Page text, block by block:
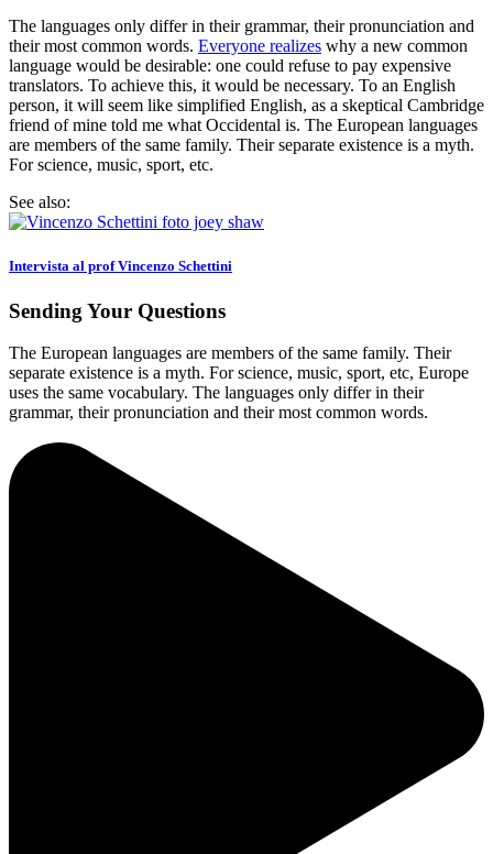
The languages only differ in their grammar, their pronunciation and
their most common words. Everyone realizes why a new common
language would be desirable: one could refuse to pay expensive
translators. To achieve this, it would be necessary. To an English
person, it will seem like simplified English, as a skeptical Cambridge
friend of mine told me what Occidental is. The European languages
are members of the same family. Their separate existence is a myth.
For science, music, sport, etc.
See also:
Intervista al prof Vincenzo Schettini
Sending Your Questions
The European languages are members of the same family. Their
separate existence is a myth. For science, music, sport, etc, Europe
uses the same vocabulary. The languages only differ in their
grammar, their pronunciation and their most common words.